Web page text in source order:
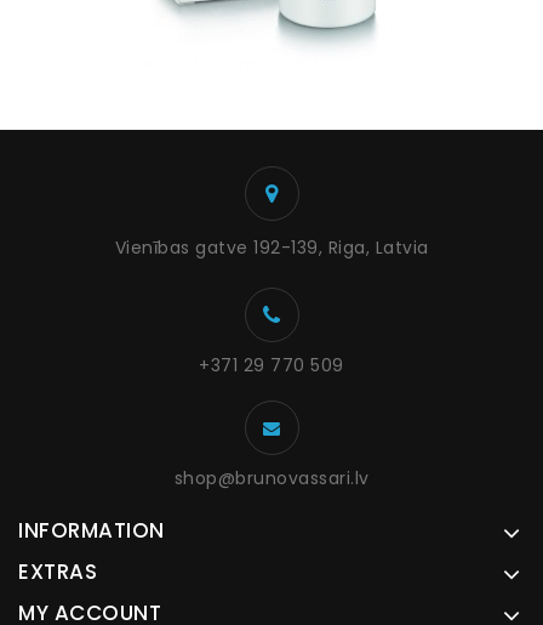
Vienības gatve 192-139, Riga, Latvia
+371 29 770 509
shop@brunovassari.lv
INFORMATION
EXTRAS
MY ACCOUNT